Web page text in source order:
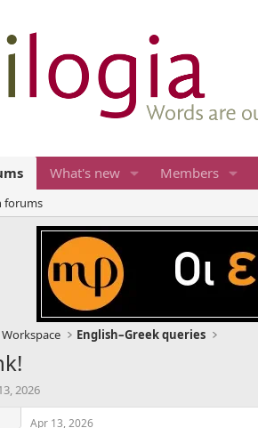
What's new Members
forums
Workspace English–Greek queries
2026
Apr 13, 2026